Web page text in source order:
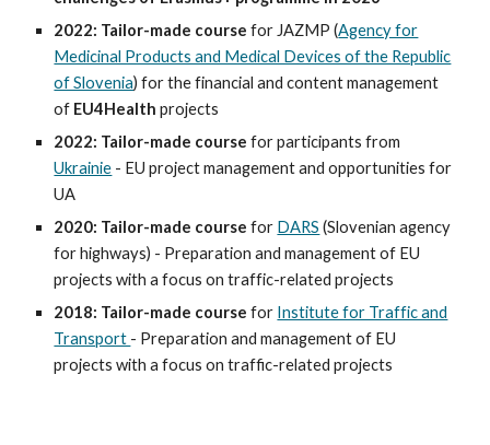
2022: Tailor-made course for JAZMP (Agency for
Medicinal Products and Medical Devices of the Republic
of Slovenia) for the financial and content management
of EU4Health projects
2022: Tailor-made coursefor participants from
Ukrainie - EU project management and opportunities for
UA
2020: Tailor-made course for DARS (Slovenian agency
for highways) - Preparation and management of EU
projects with a focus on traffic-related projects
2018: Tailor-made course for Institute for Traffic and
Transport - Preparationand management of EU
projects with a focus on traffic-related projects